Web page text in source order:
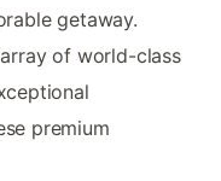
getaway.
of world-class
premium